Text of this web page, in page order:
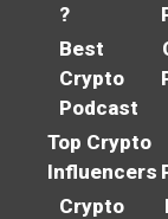
?
Best
Crypto
Podcast
Top Crypto
Influencers
Crypto